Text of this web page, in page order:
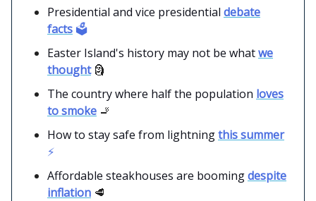
Presidential and vice presidential debate
facts 🗳️
Easter Island's history may not be whatwe
thought 🗿
The country where half the population loves
to smoke 🚬
How to stay safe from lightningthis summer
⚡️
Affordable steakhouses are boomingdespite
inflation 🥩